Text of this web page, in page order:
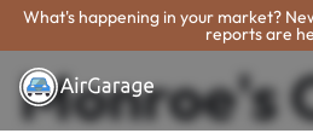
What's happening in your market?
reports are
Monroe's